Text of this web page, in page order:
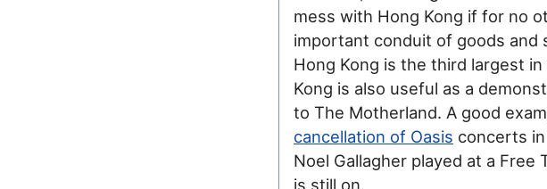
mess with Hong Kong if for no
important conduit of goods and
Hong Kong is the third largest
Kong is also useful as a
to The Motherland. A good
cancellation of Oasis concerts
Noel Gallagher played at a
is still on.